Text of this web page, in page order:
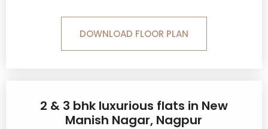
DOWNLOAD FLOOR PLAN
2 & 3 bhk luxurious flats in New
Manish Nagar, Nagpur